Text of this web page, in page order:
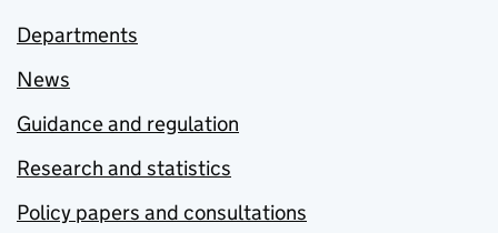
Departments
News
Guidance and regulation
Research and statistics
Policy papers and consultations